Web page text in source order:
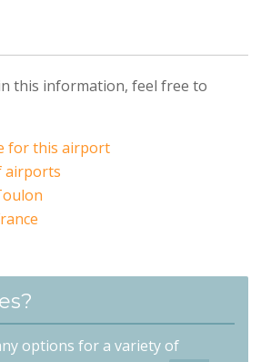
this information, feel free to
for this airport
airports
options for a variety of